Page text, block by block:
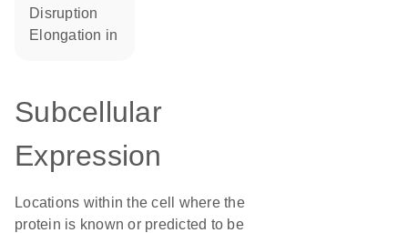
disruption
elongation in
Subcellular
Expression
Locations within the cell where the
protein is known or predicted to be